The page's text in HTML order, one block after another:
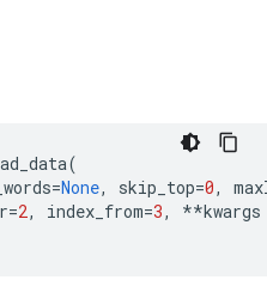
(
=None, skip_top=0,
=2, index_from=3, **kwargs